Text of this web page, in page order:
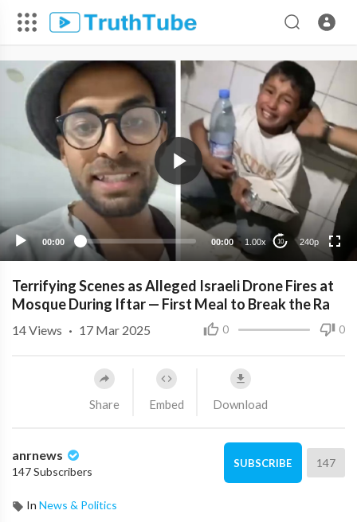
00:00 00:00 1.00x 10 240p
240p
Terrifying Scenes as Alleged Israeli Drone Fires at
Mosque During Iftar — First Meal to Break the Ra
0 0
14Views · 17 Mar 2025
Share Embed Download
anrnews
147 Subscribers
SUBSCRIBE 147
In News & Politics